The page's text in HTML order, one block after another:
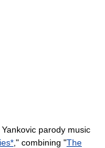
parody music
," combining "The